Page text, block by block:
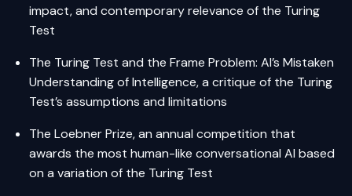
impact, and contemporary relevance of the Turing
Test
The Turing Test and the Frame Problem: AI’s Mistaken
Understanding of Intelligence, a critique of the Turing
Test’s assumptions and limitations
The Loebner Prize, an annual competition that
awards the most human-like conversational AI based
on a variation of the Turing Test